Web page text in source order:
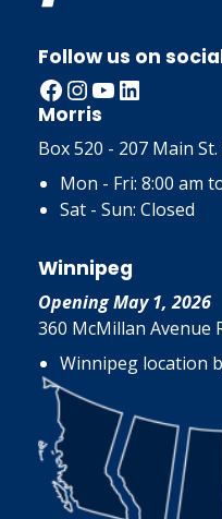
Follow us on
Facebook InstagramYouTube LinkedIn
Morris
Box 520 - 207 Main
Mon - Fri: 8:00 am
Sat - Sun: Closed
Winnipeg
Opening May 1, 2026
360 McMillan Avenue
Winnipeg location